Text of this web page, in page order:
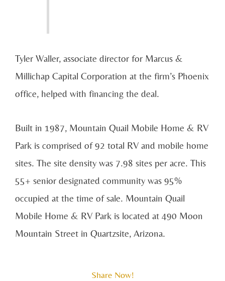
Tyler Waller, associate director for Marcus &
Millichap Capital Corporation at the firm’s Phoenix
office, helped with financing the deal.
Built in 1987, Mountain Quail Mobile Home & RV
Park is comprised of 92 total RV and mobile home
sites. The site density was 7.98 sites per acre. This
55+ senior designated community was 95%
occupied at the time of sale. Mountain Quail
Mobile Home & RV Park is located at 490 Moon
Mountain Street in Quartzsite, Arizona.
Share Now!